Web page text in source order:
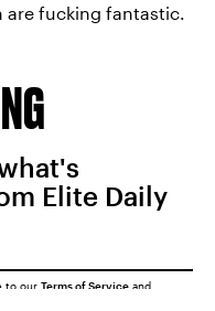
fucking fantastic.
Elite Daily
to our Terms of Service and